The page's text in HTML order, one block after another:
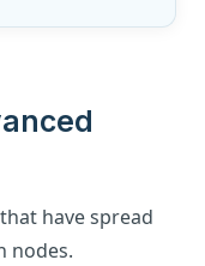
that have spread
nodes.